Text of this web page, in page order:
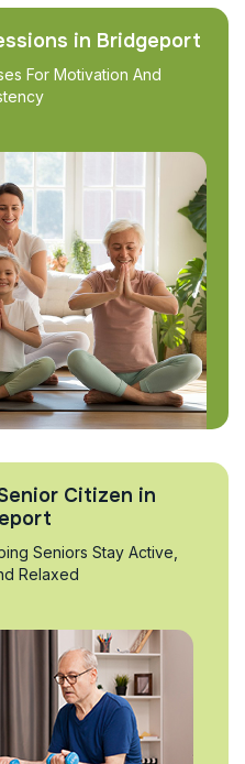
in Bridgeport
For Motivation And
Citizen in
Seniors Stay Active,
Relaxed